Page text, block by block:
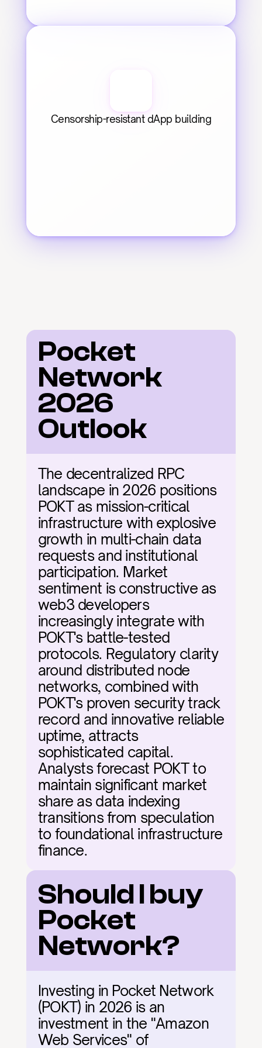
Censorship-resistant dApp building
Pocket
Network
2026
Outlook
The decentralized RPC
landscape in 2026 positions
POKT as mission-critical
infrastructure with explosive
growth in multi-chain data
requests and institutional
participation. Market
sentiment is constructive as
web3 developers
increasingly integrate with
POKT's battle-tested
protocols. Regulatory clarity
around distributed node
networks, combined with
POKT's proven security track
record and innovative reliable
uptime, attracts
sophisticated capital.
Analysts forecast POKT to
maintain significant market
share as data indexing
transitions from speculation
to foundational infrastructure
finance.
Should I buy
Pocket
Network?
Investing in Pocket Network
(POKT) in 2026 is an
investment in the "Amazon
Web Services" of